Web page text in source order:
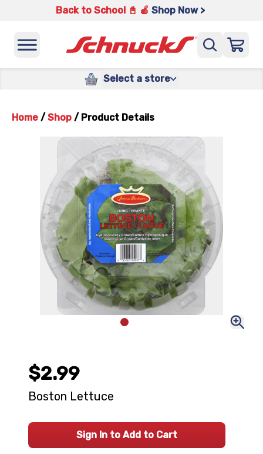
Back to School 📓 🍎 Shop Now >
Select a store
Home / Shop / Product Details
$2.99
Boston Lettuce
Sign In to Add to Cart